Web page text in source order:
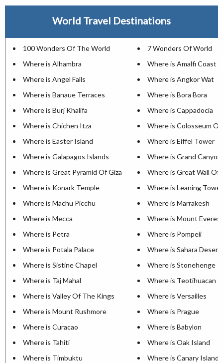
World Travel Destinations
100 Wonders Of The World
7 Wonders Of World
Where is Alhambra
Where is Amalfi Coast
Where is Angel Falls
Where is Angkor Wat
Where is Banaue Terraces
Where is Bora Bora
Where is Burj Khalifa
Where is Cappadocia
Where is Chichen Itza
Where is Colosseum Of
Where is Easter Island
Where is Eiffel Tower
Where is Galapagos Islands
Where is Grand Canyon
Where is Great Pyramid Of Giza
Where is Great Wall Of
Where is Konark Temple
Where is Leaning
Where is Machu Picchu
Where is Marrakesh
Where is Mecca
Where is Mount Everest
Where is Petra
Where is Pompeii
Where is Potala Palace
Where is Sahara Desert
Where is Sistine Chapel
Where is Stonehenge
Where is Taj Mahal
Where is Teotihuacan
Where is Valley Of The Kings
Where is Versailles
Where is Mount Rushmore
Where is Prague
Where is Curacao
Where is Babylon
Where is Tahiti
Where is Oak Island
Where is Timbuktu
Where is Canary Islands